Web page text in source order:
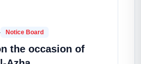
Notice Board
the occasion of